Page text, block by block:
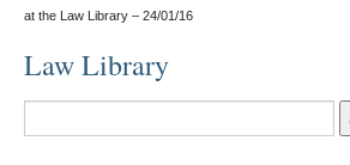
at the Law Library – 24/01/16
Law Library